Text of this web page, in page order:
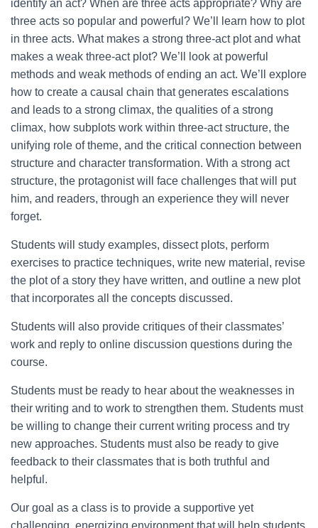
identify an act? When are three acts appropriate? Why are
three acts so popular and powerful? We’ll learn how to plot
in three acts. What makes a strong three-act plot and what
makes a weak three-act plot? We’ll look at powerful
methods and weak methods of ending an act. We’ll explore
how to create a causal chain that generates escalations
and leads to a strong climax, the qualities of a strong
climax, how subplots work within three-act structure, the
unifying role of theme, and the critical connection between
structure and character transformation. With a strong act
structure, the protagonist will face challenges that will put
him, and readers, through an experience they will never
forget.
Students will study examples, dissect plots, perform
exercises to practice techniques, write new material, revise
the plot of a story they have written, and outline a new plot
that incorporates all the concepts discussed.
Students will also provide critiques of their classmates’
work and reply to online discussion questions during the
course.
Students must be ready to hear about the weaknesses in
their writing and to work to strengthen them. Students must
be willing to change their current writing process and try
new approaches. Students must also be ready to give
feedback to their classmates that is both truthful and
helpful.
Our goal as a class is to provide a supportive yet
challenging, energizing environment that will help students